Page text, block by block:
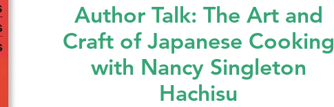
Author Talk: The Art and
Craft of Japanese Cooking
with Nancy Singleton
Hachisu